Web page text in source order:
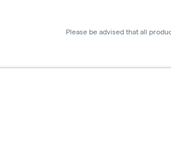
Please be advised that all